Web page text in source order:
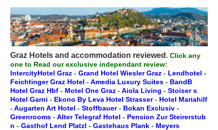
Graz Hotels and accommodation reviewed. Click any
one to Read our exclusive independant review:
IntercityHotel Graz - Grand Hotel Wiesler Graz - Lendhotel -
Feichtinger Graz Hotel -Amedia Luxury Suites - BandB
Hotel Graz Hbf - Motel One Graz -Aiola Living - Stoiser s
Hotel Garni - Ekono By Leva Hotel Strasser- Hotel Mariahilf
-Augarten Art Hotel - Stoffbauer- Bokan Exclusiv -
Greenrooms -Alter Telegraf Hotel - Pension Zur Steirerstub
n - Gasthof Lend Platzl - Gastehaus Plank - Meyers